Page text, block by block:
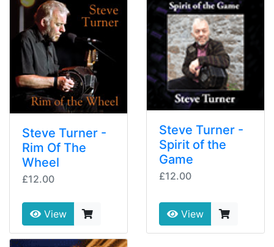
Steve Turner -
Rim Of The
Wheel
£12.00
View
Steve Turner -
Spirit of the
Game
£12.00
View